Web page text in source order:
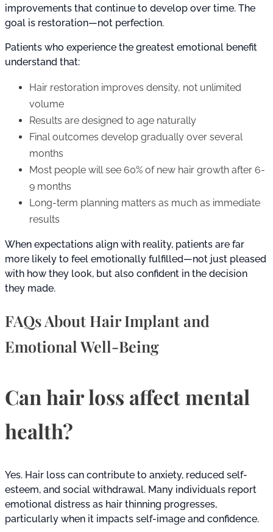
improvements that continue to develop over time. The
goal is restoration—not perfection.
Patients who experience the greatest emotional benefit
understand that:
Hair restoration improves density, not unlimited
volume
Results are designed to age naturally
Final outcomes develop gradually over several
months
Most people will see 60% of new hair growth after 6-
9 months
Long-term planning matters as much as immediate
results
When expectations align with reality, patients are far
more likely to feel emotionally fulfilled—not just pleased
with how they look, but also confident in the decision
they made.
FAQs About Hair Implant and
Emotional Well-Being
Can hair loss affect mental
health?
Yes. Hair loss can contribute to anxiety, reduced self-
esteem, and social withdrawal. Many individuals report
emotional distress as hair thinning progresses,
particularly when it impacts self-image and confidence.